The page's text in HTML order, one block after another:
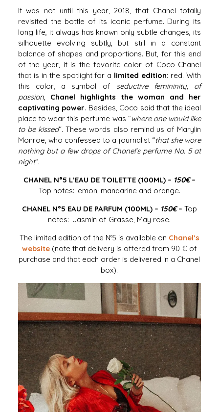
It was not until this year, 2018, that Chanel totally
revisited the bottle of its iconic perfume. During its
long life, it always has known only subtle changes, its
silhouette evolving subtly, but still in a constant
balance of shapes and proportions. But, for this end
of the year, it is the favorite color of Coco Chanel
that is in the spotlight for a limited edition: red. With
this color, a symbol of seductive femininity, of
passion, Chanel highlights the woman and her
captivating power. Besides, Coco said that the ideal
place to wear this perfume was “where one would like
to be kissed“. These words also remind us of Marylin
Monroe, who confessed to a journalist “that she wore
nothing but a few drops of Chanel’s perfume No. 5 at
night“.
CHANEL N°5 L’EAU DE TOILETTE (100ML) – 150€–
Top notes: lemon, mandarine and orange.
CHANEL N°5 EAU DE PARFUM (100ML) – 150€– Top
notes: Jasmin of Grasse, May rose.
The limited edition of the N°5 is available on Chanel’s
website(note that delivery is offered from 90 € of
purchase and that each order is delivered in a Chanel
box).